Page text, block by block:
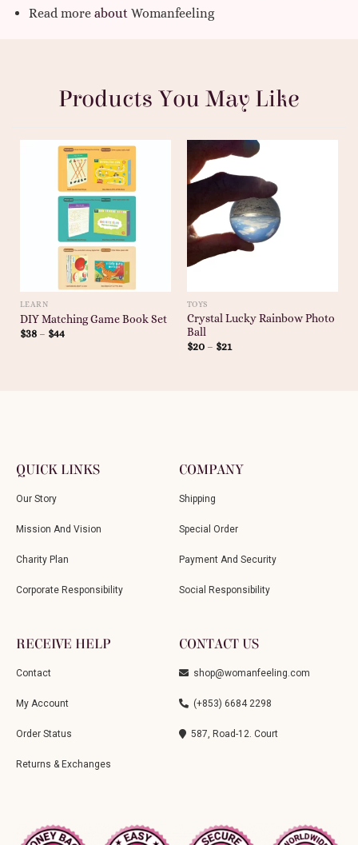
Read more about Womanfeeling
Products You May Like
LEARN
DIY Matching Game Book Set
$38– $44
TOYS
Crystal Lucky Rainbow Photo
Ball
$20– $21
QUICK LINKS
Our Story
Mission And Vision
Charity Plan
Corporate Responsibility
COMPANY
Shipping
Special Order
Payment And Security
Social Responsibility
RECEIVE HELP
Contact
My Account
Order Status
Returns & Exchanges
CONTACT US
shop@womanfeeling.com
(+853) 6684 2298
587, Road-12. Court